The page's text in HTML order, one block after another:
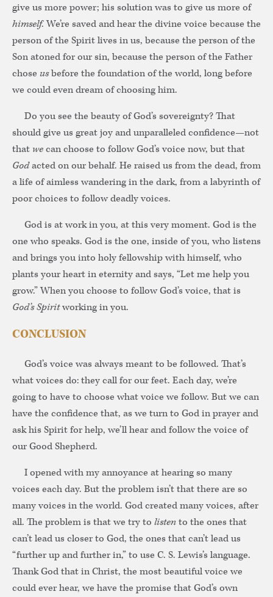
give us more power; his solution was to give us more of
himself. We’re saved and hear the divine voice because the
person of the Spirit lives in us, because the person of the
Son atoned for our sin, because the person of the Father
chose usbefore the foundation of the world, long before
we could even dream of choosing him.
Do you see the beauty of God’s sovereignty? That
should give us great joy and unparalleled confidence—not
that wecan choose to follow God’s voice now, but that
Godacted on our behalf. He raised us from the dead, from
a life of aimless wandering in the dark, from a labyrinth of
poor choices to follow deadly voices.
God is at work in you, at this very moment. God is the
one who speaks. God is the one, inside of you, who listens
and brings you into holy fellowship with himself, who
plants your heart in eternity and says, “Let me help you
grow.” When you choose to follow God’s voice, that is
God’s Spiritworking in you.
CONCLUSION
God’s voice was always meant to be followed. That’s
what voices do: they call for our feet. Each day, we’re
going to have to choose what voice we follow. But we can
have the confidence that, as we turn to God in prayer and
ask his Spirit for help, we’ll hear and follow the voice of
our Good Shepherd.
I opened with my annoyance at hearing so many
voices each day. But the problem isn’t that there are so
many voices in the world. God created many voices, after
all. The problem is that we try to listento the ones that
can’t lead us closer to God, the ones that can’t lead us
“further up and further in,” to use C. S. Lewis’s language.
Thank God that in Christ, the most beautiful voice we
could ever hear, we have the promise that God’s own